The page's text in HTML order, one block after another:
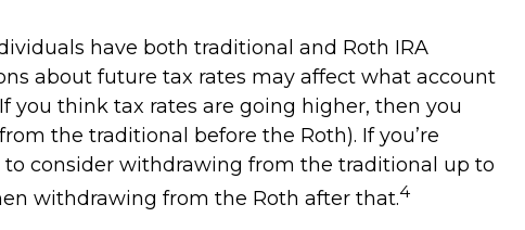
have both traditional and Roth IRA
about future tax rates may affect what account
you think tax rates are going higher, then you
the traditional before the Roth). If you’re
consider withdrawing from the traditional up to
withdrawing from the Roth after that.4